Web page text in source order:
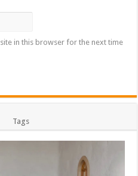
in this browser for the next time
Tags